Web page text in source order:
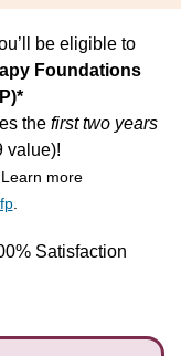
be eligible to
Foundations
the first two years
value)!
more
.
Satisfaction